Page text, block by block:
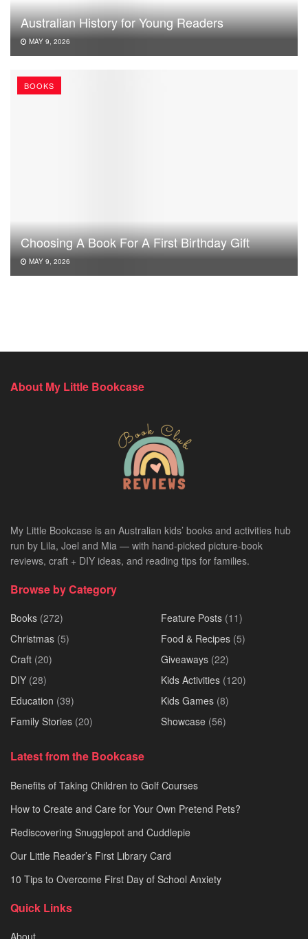
Australian History for Young Readers
MAY 9, 2026
BOOKS
Choosing A Book For A First Birthday Gift
MAY 9, 2026
About My Little Bookcase
My Little Bookcase is an Australian kids’ books and activities hub
run by Lila, Joel and Mia — with hand-picked picture-book
reviews, craft + DIY ideas, and reading tips for families.
Browse by Category
Books (272)
Christmas (5)
Craft (20)
DIY (28)
Education (39)
Family Stories (20)
Feature Posts (11)
Food & Recipes (5)
Giveaways (22)
Kids Activities (120)
Kids Games (8)
Showcase (56)
Latest from the Bookcase
Benefits of Taking Children to Golf Courses
How to Create and Care for Your Own Pretend Pets?
Rediscovering Snugglepot and Cuddlepie
Our Little Reader’s First Library Card
10 Tips to Overcome First Day of School Anxiety
Quick Links
About